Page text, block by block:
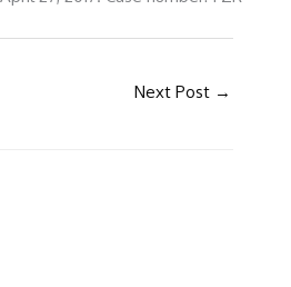
Next Post →